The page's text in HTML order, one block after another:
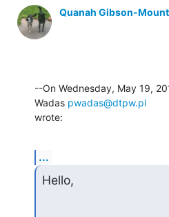
Quanah Gibson-Mount
--On Wednesday, May 19,
Wadas pwadas@dtpw.pl
wrote:
...
Hello,